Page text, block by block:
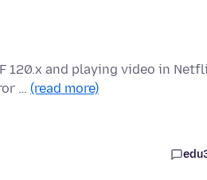
120.x and playing video in
… (read more)